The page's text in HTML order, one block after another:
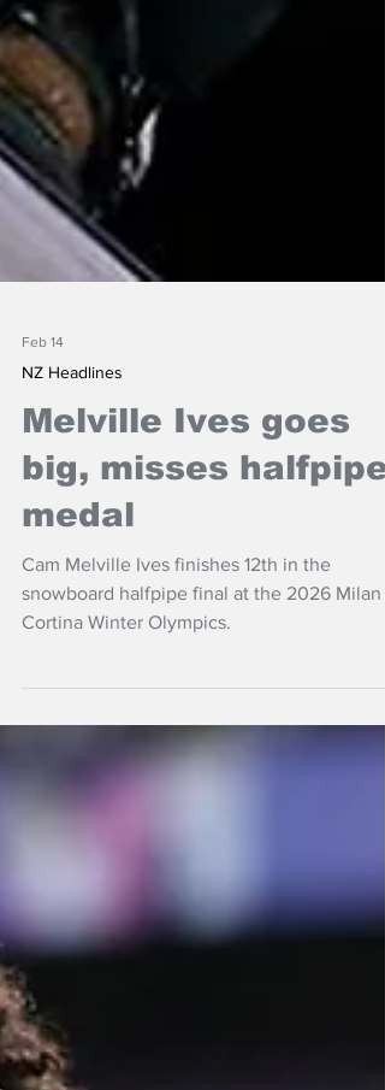
Feb 14
Melville Ives goes
big, misses halfpipe
medal
Cam Melville Ives finishes 12th in the
Cortina Winter Olympics.